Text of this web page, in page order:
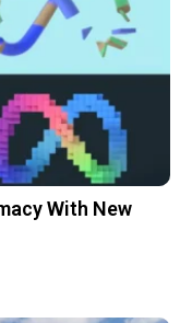
With New